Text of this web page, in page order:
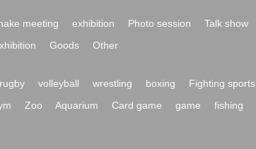
meeting exhibition Photo session Talk show
Goods Other
rugby volleyball wrestling boxing Fighting sports
Zoo Aquarium Card game game fishing